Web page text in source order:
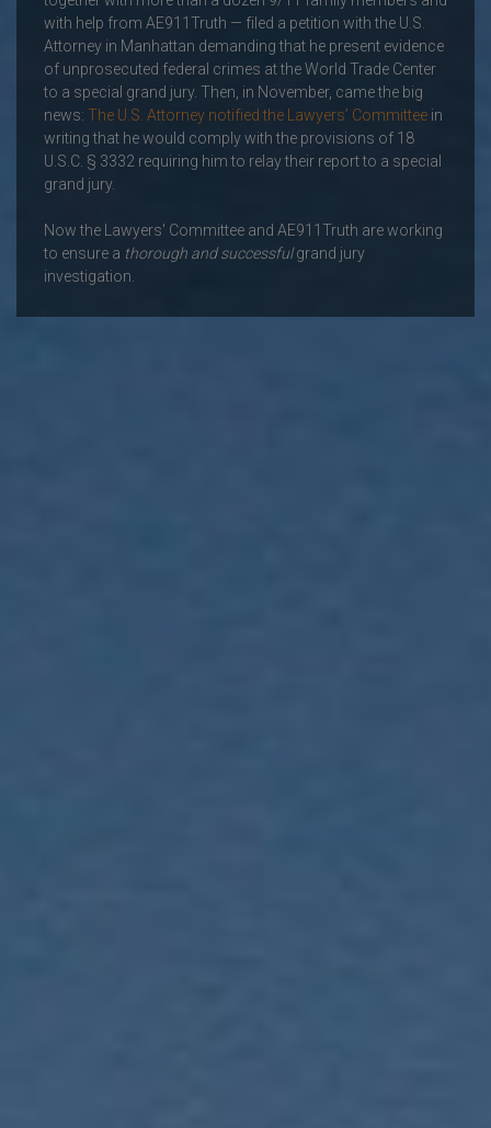
with help from AE911Truth — filed a petition with the U.S.
Attorney in Manhattan demanding that he present evidence
of unprosecuted federal crimes at the World Trade Center
to a special grand jury. Then, in November, came the big
news: The U.S. Attorney notified the Lawyers’ Committee in
writing that he would comply with the provisions of 18
U.S.C. § 3332 requiring him to relay their report to a special
grand jury.
Now the Lawyers' Committee and AE911Truth are working
to ensure a thorough and successfulgrand jury
investigation.